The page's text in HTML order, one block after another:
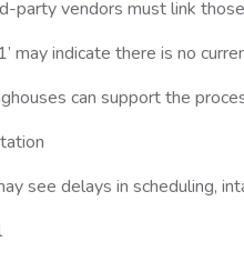
party vendors must link
may indicate there is no
can support the
see delays in scheduling,